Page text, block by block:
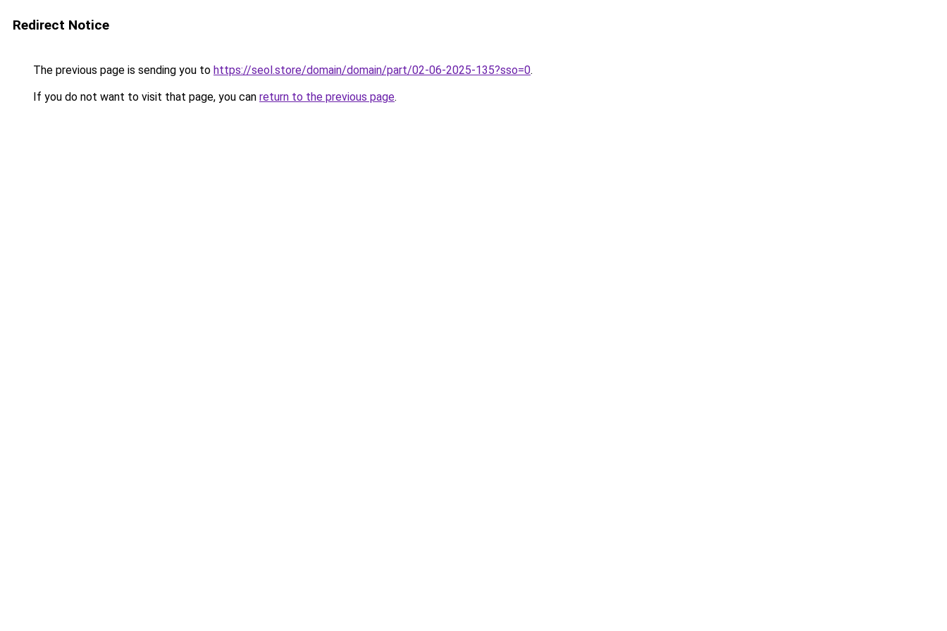
Redirect Notice
The previous page is sending you to https://seol.store/domain/domain/part/02-06-2025-135?sso=0.
If you do not want to visit that page, you can return to the previous page.